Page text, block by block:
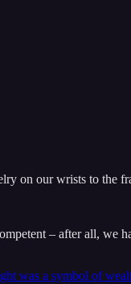
on our wrists to the
– after all,
was a symbol of